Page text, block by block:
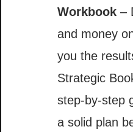
Workbook –
and money
you the
Strategic
step-by-step
a solid plan